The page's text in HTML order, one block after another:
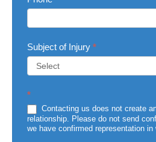
Subject of Injury *
of
Injury
*
Contacting us does not create
relationship. Please do not send
we have confirmed representation in